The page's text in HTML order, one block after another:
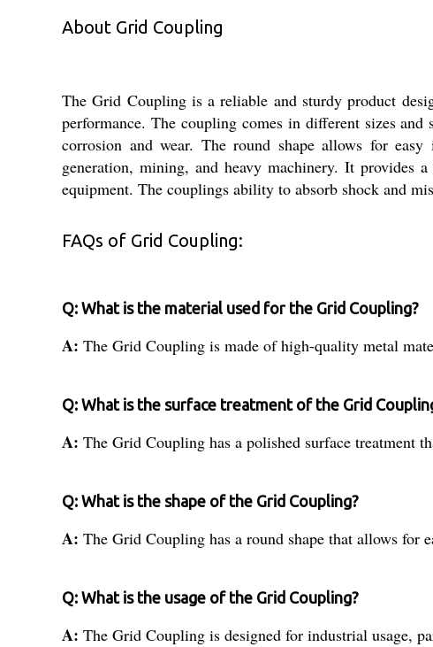
About Grid Coupling
The Grid Coupling is a reliable and sturdy product
performance. The coupling comes in different sizes
corrosion and wear. The round shape allows for
generation, mining, and heavy machinery. It provides
equipment. The couplings ability to absorb shock and
FAQs of Grid Coupling:
Q: What is the material used for the Grid Coupling?
A: The Grid Coupling is made of high-quality metal
Q: What is the surface treatment of the Grid
A: The Grid Coupling has a polished surface treatment
Q: What is the shape of the Grid Coupling?
A: The Grid Coupling has a round shape that allows for
Q: What is the usage of the Grid Coupling?
A: The Grid Coupling is designed for industrial usage,